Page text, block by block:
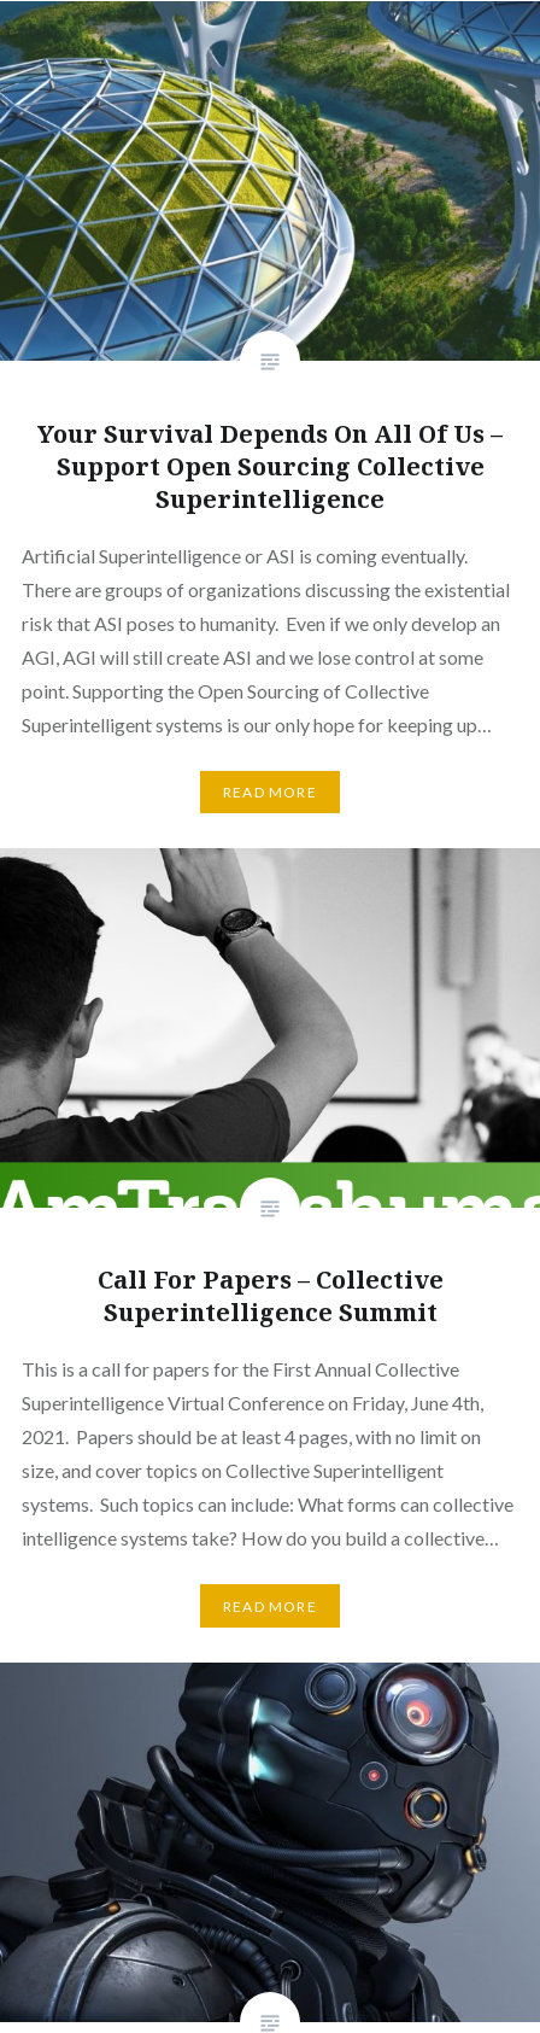
Your Survival Depends On All Of Us –
Support Open Sourcing Collective
Superintelligence
Artificial Superintelligence or ASI is coming eventually.
There are groups of organizations discussing the existential
risk that ASI poses to humanity. Even if we only develop an
AGI, AGI will still create ASI and we lose control at some
point. Supporting the Open Sourcing of Collective
Superintelligent systems is our only hope for keeping up…
READ MORE
Call For Papers – Collective
Superintelligence Summit
This is a call for papers for the First Annual Collective
Superintelligence Virtual Conference on Friday, June 4th,
2021. Papers should be at least 4 pages, with no limit on
size, and cover topics on Collective Superintelligent
systems. Such topics can include: What forms can collective
intelligence systems take? How do you build a collective…
READ MORE